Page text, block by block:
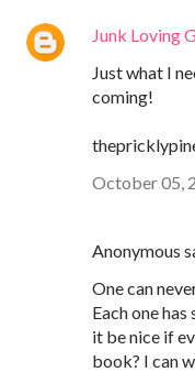
Junk Loving
Just what I
coming!
October 05,
Anonymous
One can
Each one
it be nice if
book? I can